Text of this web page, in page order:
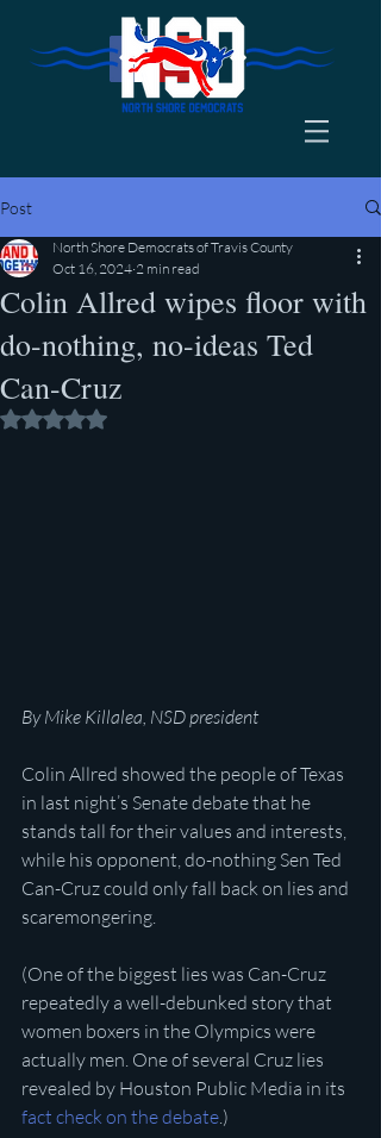
Post
Colin Allred wipes floor with
do-nothing, no-ideas Ted
Can-Cruz
North Shore Democrats of Travis County
Oct 16, 2024 2 min read
Rated NaN out of 5 stars.
By Mike Killalea, NSD president
Colin Allred showed the people of Texas
in last night’s Senate debate that he
stands tall for their values and interests,
while his opponent, do-nothing Sen Ted
Can-Cruz could only fall back on lies and
scaremongering.
(One of the biggest lies was Can-Cruz
repeatedly a well-debunked story that
women boxers in the Olympics were
actually men. One of several Cruz lies
revealed by Houston Public Media in its
fact check on the debate.)